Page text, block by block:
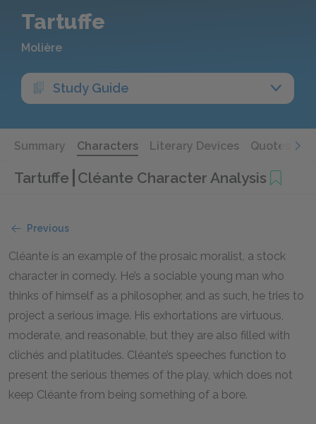
Tartuffe
Molière
Study Guide
Summary Characters Literary Devices Quotes
Tartuffe Cléante Character Analysis
Previous
Cléante is an example of the prosaic moralist, a stock
character in comedy. He’s a sociable young man who
thinks of himself as a philosopher, and as such, he tries to
project a serious image. His exhortations are virtuous,
moderate, and reasonable, but they are also filled with
clichés and platitudes. Cléante’s speeches function to
present the serious themes of the play, which does not
keep Cléante from being something of a bore.